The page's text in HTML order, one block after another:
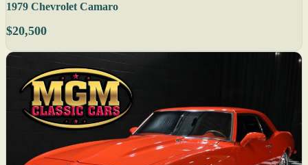
1979 Chevrolet Camaro
$20,500